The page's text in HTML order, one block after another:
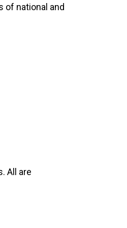
of national and
All are